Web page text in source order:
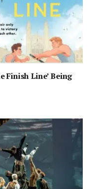
Finish Line’ Being